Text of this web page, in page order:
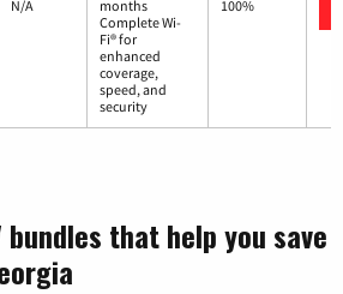
N/A
months
Complete Wi-
Fi® for
enhanced
coverage,
speed, and
security
100%
that help you save